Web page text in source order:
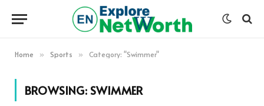
Home » Sports » Category: "Swimmer"
BROWSING:SWIMMER